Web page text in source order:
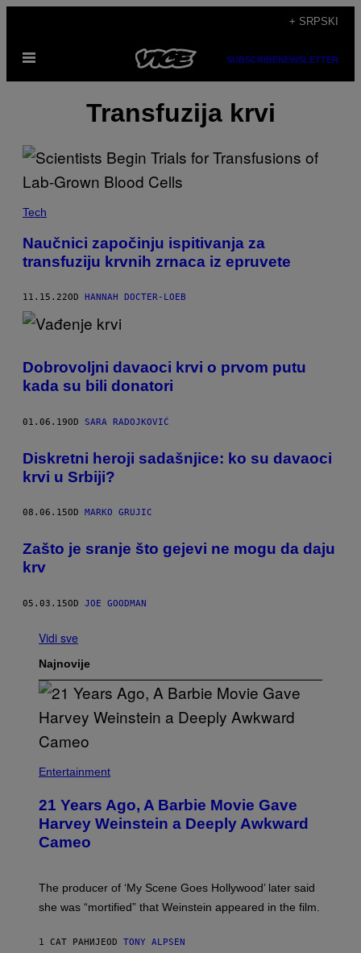
садржај
+ SRPSKI
Otvori
SUBSCRIBENEWSLETTER
Transfuzija krvi
Tech
Naučnici započinju ispitivanja za
transfuziju krvnih zrnaca iz epruvete
11.15.22OD HANNAH DOCTER-LOEB
Dobrovoljni davaoci krvi o prvom putu
kada su bili donatori
01.06.19OD SARA RADOJKOVIĆ
Diskretni heroji sadašnjice: ko su davaoci
krvi u Srbiji?
08.06.15OD MARKO GRUJIC
​Zašto je sranje što gejevi ne mogu da daju
krv
05.03.15OD JOE GOODMAN
Vidi sve
Najnovije
Entertainment
21 Years Ago, A Barbie Movie Gave
Harvey Weinstein a Deeply Awkward
Cameo
The producer of ‘My Scene Goes Hollywood’ later said
she was “mortified” that Weinstein appeared in the film.
1 САТ РАНИЈЕOD TONY ALPSEN